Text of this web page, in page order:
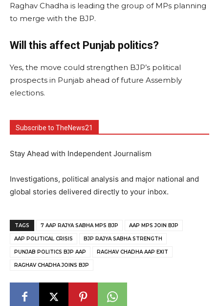
Raghav Chadha is leading the group of MPs planning
to merge with the BJP.
Will this affect Punjab politics?
Yes, the move could strengthen BJP’s political
prospects in Punjab ahead of future Assembly
elections.
Subscribe to TheNews21
Stay Ahead with Independent Journalism
Investigations, political analysis and major national and
global stories delivered directly to your inbox.
TAGS 7 AAP RAJYA SABHA MPS BJP AAP MPS JOIN BJP
AAP POLITICAL CRISIS BJP RAJYA SABHA STRENGTH
PUNJAB POLITICS BJP AAP RAGHAV CHADHA AAP EXIT
RAGHAV CHADHA JOINS BJP